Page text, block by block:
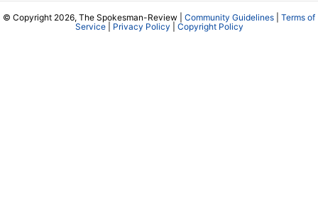
© Copyright 2026, The Spokesman-Review | Community Guidelines
Terms of
Service| Privacy Policy Copyright Policy